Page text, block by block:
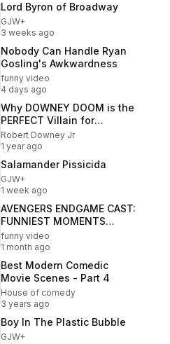
Lord Byron of Broadway
GJW+
3 weeks ago
Nobody Can Handle Ryan
Gosling's Awkwardness
funny video
4 days ago
Why DOWNEY DOOM is the
PERFECT Villain for
Marvel’s Multiverse Saga
Robert Downey Jr
1 year ago
Salamander Pissicida
GJW+
1 week ago
AVENGERS ENDGAME CAST:
FUNNIEST MOMENTS
[PART 1/4]
funny video
1 month ago
Best Modern Comedic
Movie Scenes - Part 4
House of comedy
3 years ago
Boy In The Plastic Bubble
GJW+